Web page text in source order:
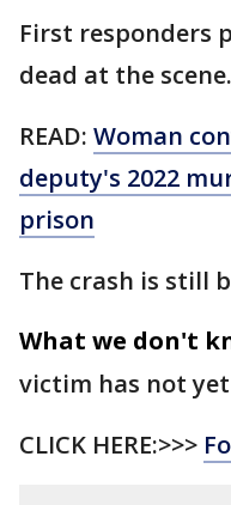
First responders
dead at the scene.
READ: Woman
deputy's 2022
prison
The crash is still
What we don't
victim has not
CLICK HERE:>>>